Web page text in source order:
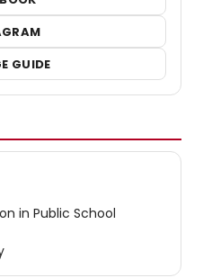
GUIDE
in Public School